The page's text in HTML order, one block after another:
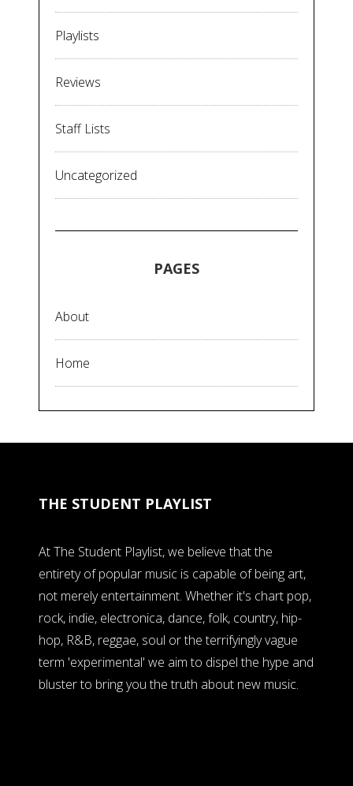
Playlists
Reviews
Staff Lists
Uncategorized
PAGES
About
Home
THE STUDENT PLAYLIST
At The Student Playlist, we believe that the
entirety of popular music is capable of being art,
not merely entertainment. Whether it's chart pop,
rock, indie, electronica, dance, folk, country, hip-
hop, R&B, reggae, soul or the terrifyingly vague
term 'experimental' we aim to dispel the hype and
bluster to bring you the truth about new music.